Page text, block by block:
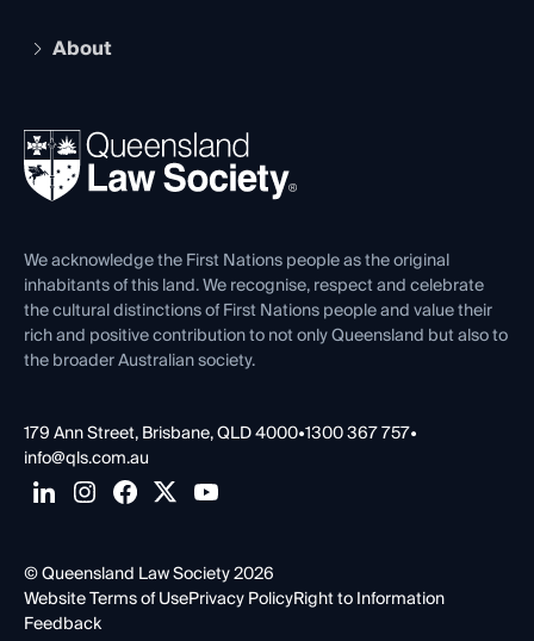
Compliance
Ethics
The Hub: Early Career Lawyers
REIQ Property Contracts
Forms library
About
News, Media & Advocacy
Careers at QLS
Venue Hire
Contact Us
We acknowledge the First Nations people as the original
inhabitants of this land. We recognise, respect and celebrate
the cultural distinctions of First Nations people and value their
rich and positive contribution to not only Queensland but also to
the broader Australian society.
179 Ann Street, Brisbane, QLD 4000•1300 367 757•
info@qls.com.au
© Queensland Law Society 2026
Website Terms of UsePrivacy PolicyRight to Information
Feedback